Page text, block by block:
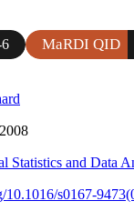
MaRDI QID
Statistics and Data
10.1016/s0167-